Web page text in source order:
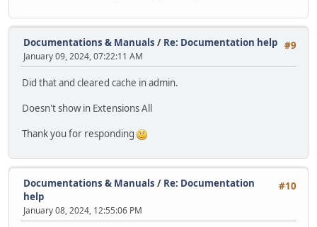
#9
Documentations & Manuals / Re: Documentation help
January 09, 2024, 07:22:11 AM
Did that and cleared cache in admin.
Doesn't show in Extensions All
Thank you for responding
#10
Documentations & Manuals / Re: Documentation
help
January 08, 2024, 12:55:06 PM